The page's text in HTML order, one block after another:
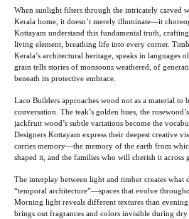
When sunlight filters through the intricately carved
Kerala home, it doesn’t merely illuminate—it
Kottayam understand this fundamental truth,
living element, breathing life into every corner.
Kerala’s architectural heritage, speaks in languages
grain tells stories of monsoons weathered, of
beneath its protective embrace.
Laco Builders approaches wood not as a material to
conversation. The teak’s golden hues, the
jackfruit wood’s subtle variations become the
Designers Kottayam express their deepest creative
carries memory—the memory of the earth from
shaped it, and the families who will cherish it across
The interplay between light and timber creates what
“temporal architecture”—spaces that evolve
Morning light reveals different textures than evening
brings out fragrances and colors invisible during